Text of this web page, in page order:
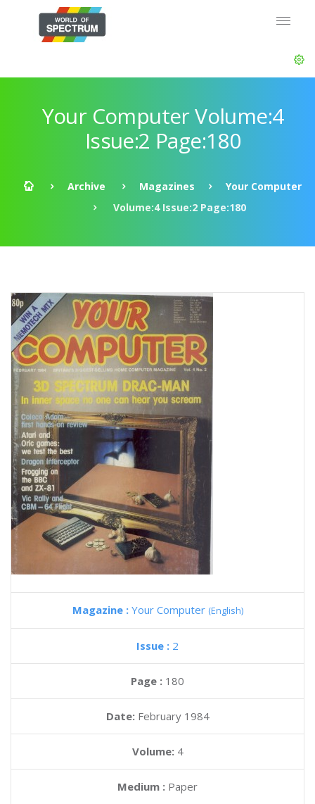
Your Computer Volume:4
Issue:2 Page:180
Archive Magazines
Your Computer
Volume:4 Issue:2 Page:180
Magazine : Your Computer (English)
Issue : 2
Page : 180
Date: February 1984
Volume: 4
Medium : Paper